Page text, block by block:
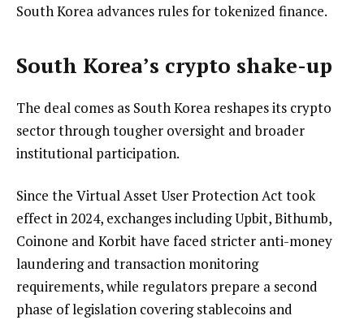
South Korea advances rules for tokenized finance.
South Korea’s crypto shake-up
The deal comes as South Korea reshapes its crypto
sector through tougher oversight and broader
institutional participation.
Since the Virtual Asset User Protection Act took
effect in 2024, exchanges including Upbit, Bithumb,
Coinone and Korbit have faced stricter anti-money
laundering and transaction monitoring
requirements, while regulators prepare a second
phase of legislation covering stablecoins and